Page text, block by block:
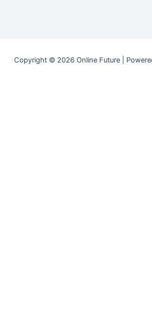
Copyright © 2026 Online Future |